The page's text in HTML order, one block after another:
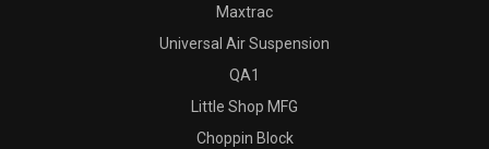
Maxtrac
Universal Air Suspension
QA1
Little Shop MFG
Choppin Block